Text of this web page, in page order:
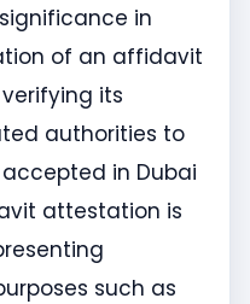
in
of an affidavit
its
authorities to
in Dubai
attestation is
such as